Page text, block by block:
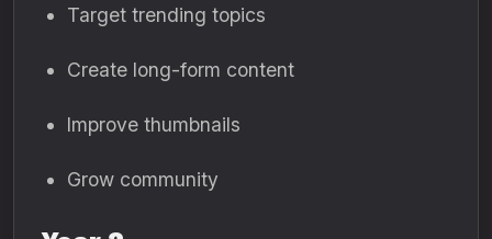
Target trending topics
Create long-form content
Improve thumbnails
Grow community